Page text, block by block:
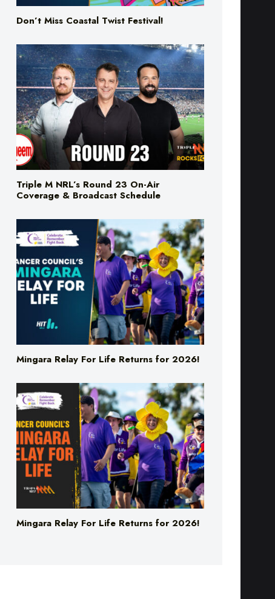
Don’t Miss Coastal Twist Festival!
Triple M NRL’s Round 23 On-Air
Coverage & Broadcast Schedule
Mingara Relay For Life Returns for 2026!
Mingara Relay For Life Returns for 2026!